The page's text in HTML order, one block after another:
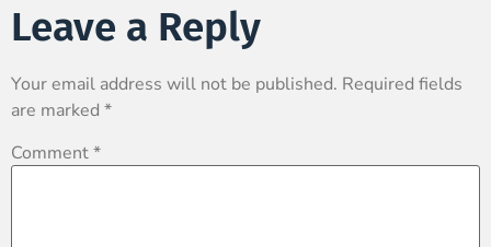
Leave a Reply
Your email address will not be published. Required fields
are marked *
Comment*